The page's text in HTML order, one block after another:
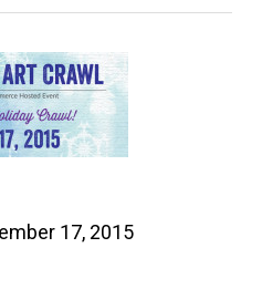
17, 2015